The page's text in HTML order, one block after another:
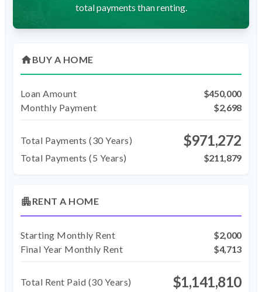
total payments than renting.
homeBUY A HOME
Loan Amount
$450,000
Monthly Payment
$2,698
Total Payments (30 Years) $971,272
Total Payments (5 Years) $211,879
apartmentRENT A HOME
Starting Monthly Rent
$2,000
Final Year Monthly Rent
$4,713
Total Rent Paid (30 Years) $1,141,810